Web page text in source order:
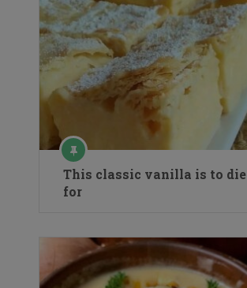
This classic vanilla is to die
for